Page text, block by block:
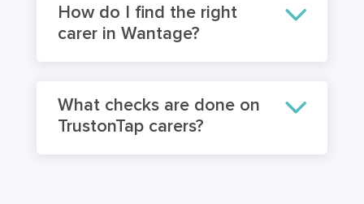
How do I find the right
carer in Wantage?
What checks are done on
TrustonTap carers?